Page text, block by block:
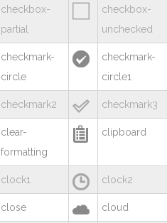
checkbox-
partial
checkbox-
unchecked
checkmark-
circle

checkmark-
circle1
checkmark2  checkmark3
clear-
formatting
 clipboard
clock1  clock2
close  cloud